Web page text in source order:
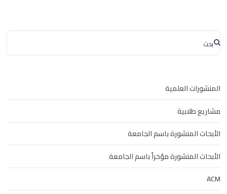
المنشورات العلمية
مشاريع طلابية
الأبحاث المنشورة باسم الجامعة
الأبحاث المنشورة مؤخراً باسم الجامعة
ACM